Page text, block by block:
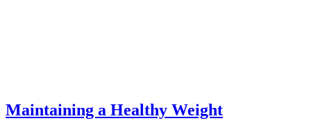
Maintaining a Healthy Weight